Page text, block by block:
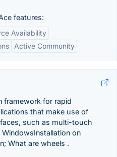
features:
Availability
Active Community
framework for rapid
that make use of
such as multi-touch
on
What are wheels .